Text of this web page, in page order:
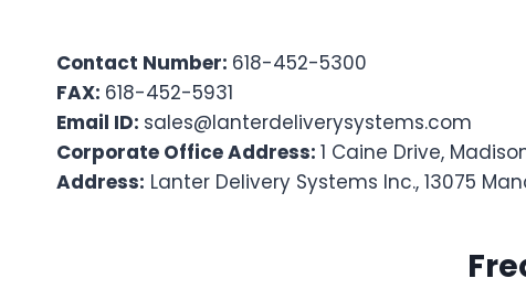
Contact Number: 618-452-5300
FAX: 618-452-5931
Email ID: sales@lanterdeliverysystems.com
Corporate Office Address: 1 Caine Drive,
Address: Lanter Delivery Systems Inc., 13075